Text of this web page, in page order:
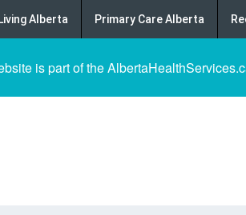
Alberta Primary Care Alberta
is part of the